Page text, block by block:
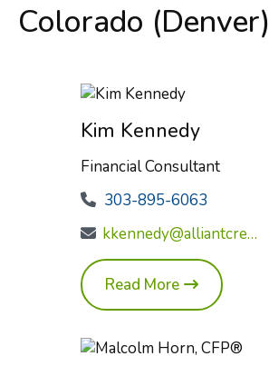
Colorado (Denver)
Kim Kennedy
Financial Consultant
303-895-6063
kkennedy@alliantcreditunion.com
Read More